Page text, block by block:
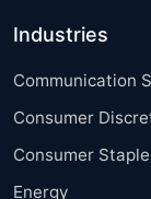
Industries
Communication
Consumer
Consumer
Energy